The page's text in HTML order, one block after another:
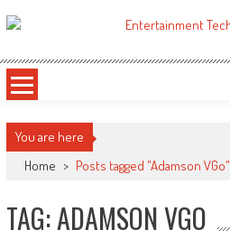
to
ETA
You are here
Home > Posts tagged "Adamson VGo"
TAG: ADAMSON VGO